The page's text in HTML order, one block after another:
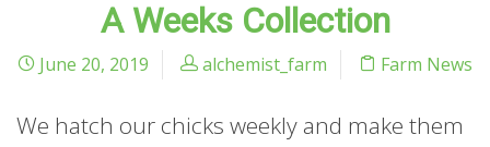
A Weeks Collection
June 20, 2019 alchemist_farm Farm News
We hatch our chicks weekly and make them